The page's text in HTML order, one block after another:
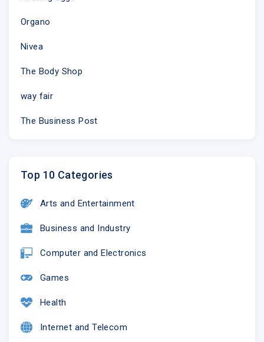
Organo
Nivea
The Body Shop
way fair
The Business Post
Top 10 Categories
Arts and Entertainment
Business and Industry
Computer and Electronics
Games
Health
Internet and Telecom